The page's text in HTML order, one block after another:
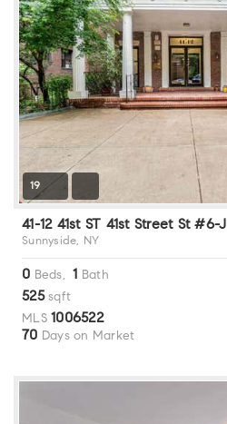
19
41-12 41st ST 41st Street St #6-J
Sunnyside, NY
0 Beds, 1 Bath
525sqft
MLS 1006522
70 Days on Market